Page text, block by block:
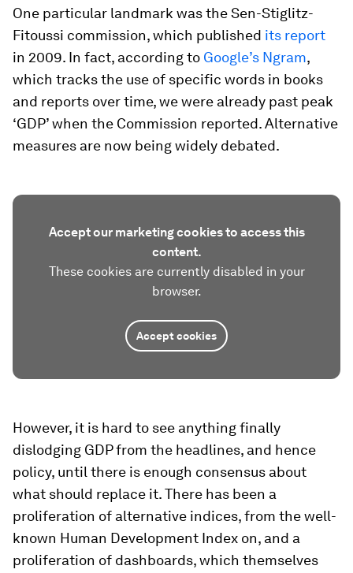
One particular landmark was the Sen-Stiglitz-
Fitoussi commission, which published its report
in 2009. In fact, according to Google’s Ngram,
which tracks the use of specific words in books
and reports over time, we were already past peak
‘GDP’ when the Commission reported. Alternative
measures are now being widely debated.
Accept our marketing cookies to access this
content.
These cookies are currently disabled in your
browser.
Accept cookies
However, it is hard to see anything finally
dislodging GDP from the headlines, and hence
policy, until there is enough consensus about
what should replace it. There has been a
proliferation of alternative indices, from the well-
known Human Development Index on, and a
proliferation of dashboards, which themselves